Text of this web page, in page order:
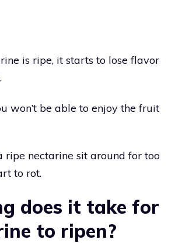
is ripe, it starts to lose flavor
won’t be able to enjoy the fruit
ripe nectarine sit around for too
to rot.
does it take for
to ripen?